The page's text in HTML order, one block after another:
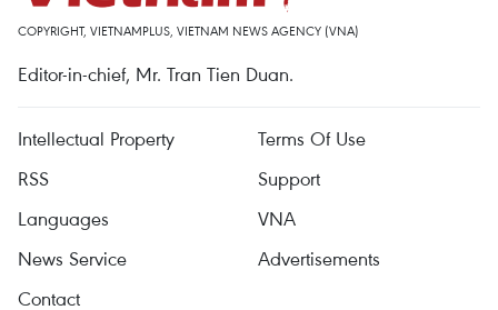
COPYRIGHT, VIETNAMPLUS, VIETNAM NEWS AGENCY (VNA)
Editor-in-chief, Mr. Tran Tien Duan.
Intellectual Property
Terms Of Use
RSS
Support
Languages
VNA
News Service
Advertisements
Contact